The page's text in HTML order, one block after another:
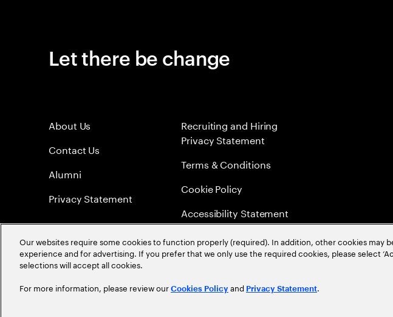
Let there be change
About Us
Contact Us
Alumni
Privacy Statement
Recruiting and Hiring
Privacy Statement
Terms & Conditions
Cookie Policy
Accessibility Statement
Sitemap
Global Meritocracy
©2026Accenture. All Rights Reserved.
Our websites require some cookies to function properly (required). In addition, other cookies may
experience and for advertising. If you prefer that we only use the required cookies, please select
selections will accept all cookies.
For more information, please review our Cookies Policy and Privacy Statement.